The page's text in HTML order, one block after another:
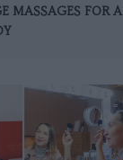
MASSAGES FOR A